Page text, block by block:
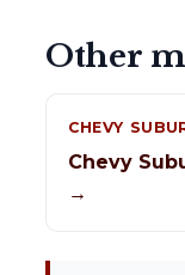
Other
CHEVY
Chevy
→